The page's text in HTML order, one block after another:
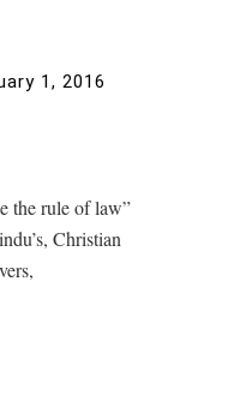
1, 2016
the rule of law”
Christian